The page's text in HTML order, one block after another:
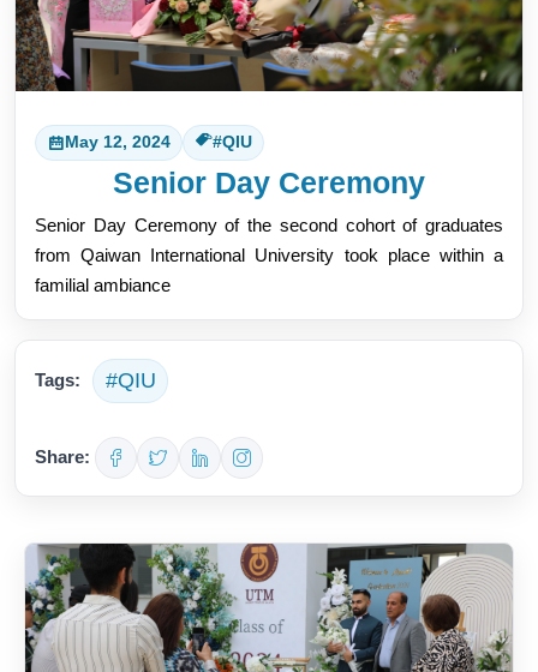
May 12, 2024 #QIU
Senior Day Ceremony
Senior Day Ceremony of the second cohort of graduates
from Qaiwan International University took place within a
familial ambiance
Tags: #QIU
Share: